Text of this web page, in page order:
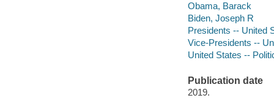
Obama, Barack
Biden, Joseph R
Presidents -- United
Vice-Presidents --
United States --
Publication date
2019.